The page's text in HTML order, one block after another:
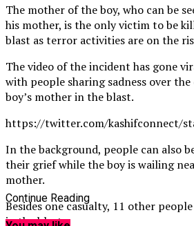
The mother of the boy, who can be
his mother, is the only victim to be
blast as terror activities are on the
The video of the incident has gone
with people sharing sadness over
boy’s mother in the blast.
https://twitter.com/kashifconnect/
In the background, people can also
their grief while the boy is wailing
mother.
Besides one casualty, 11 other
in the blast.
Continue Reading